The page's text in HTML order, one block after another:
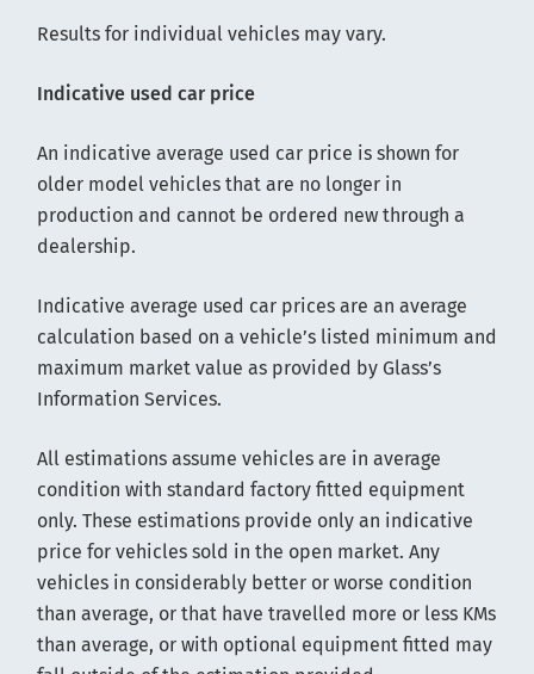
Results for individual vehicles may vary.
Indicative used car price
An indicative average used car price is shown for
older model vehicles that are no longer in
production and cannot be ordered new through a
dealership.
Indicative average used car prices are an average
calculation based on a vehicle’s listed minimum and
maximum market value as provided by Glass’s
Information Services.
All estimations assume vehicles are in average
condition with standard factory fitted equipment
only. These estimations provide only an indicative
price for vehicles sold in the open market. Any
vehicles in considerably better or worse condition
than average, or that have travelled more or less KMs
than average, or with optional equipment fitted may